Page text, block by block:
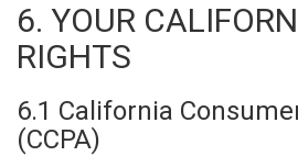
6. YOUR
RIGHTS
6.1 California
(CCPA)